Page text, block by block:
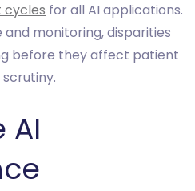
cycles for all AI applications.
monitoring, disparities
before they affect patient
AI